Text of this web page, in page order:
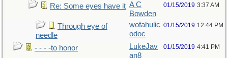
Re: Some eyes have it A C
Bowden
01/15/2019 3:37 AM
Through eye of
needle
wofahulic
odoc
01/15/2019 12:44 PM
- - - -to honor
LukeJav
an8
01/15/2019 4:41 PM